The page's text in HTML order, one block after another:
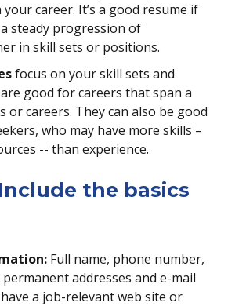
career. It’s a good resume if
steady progression of
in skill sets or positions.
focus on your skill sets and
good for careers that span a
or careers. They can also be good
who may have more skills –
-- than experience.
the basics
Full name, phone number,
addresses and e-mail
a job-relevant web site or